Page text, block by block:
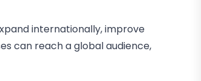
internationally, improve
can reach a global audience,